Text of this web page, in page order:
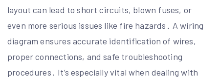
layout can lead to short circuits, blown fuses, or
even more serious issues like fire hazards․ A wiring
diagram ensures accurate identification of wires,
proper connections, and safe troubleshooting
procedures․ It’s especially vital when dealing with